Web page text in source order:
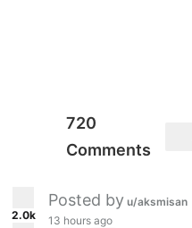
720
Comments
2.0k
Posted by u/aksmisan
13 hours ago